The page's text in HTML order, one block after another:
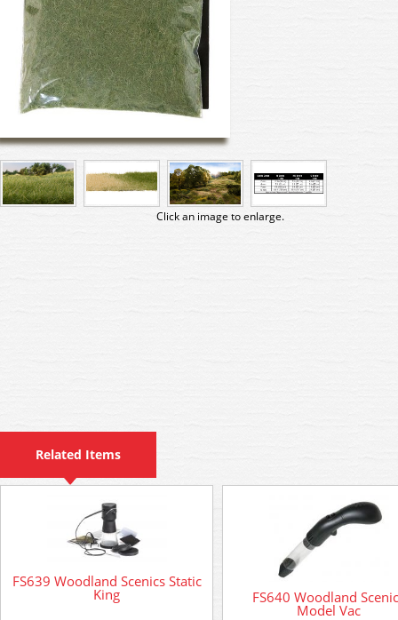
Click an image to enlarge.
Related Items
FS639 Woodland Scenics Static
King FS640 Woodland
Model Vac